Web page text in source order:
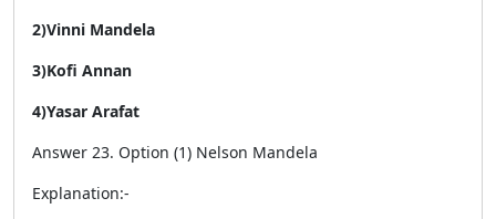
2)Vinni Mandela
3)Kofi Annan
4)Yasar Arafat
Answer 23. Option (1) Nelson Mandela
Explanation:-